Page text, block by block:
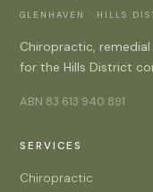
GLENHAVEN · HILLS
Chiropractic,
for the Hills District
ABN 83 613 940 891
SERVICES
Chiropractic